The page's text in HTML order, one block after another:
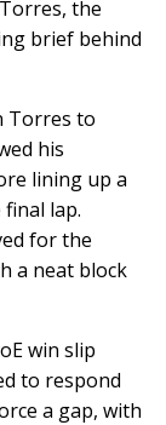
the
brief behind
Torres to
his
lining up a
lap.
for the
a neat block
win slip
to respond
a gap, with